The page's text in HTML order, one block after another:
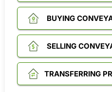
BUYING
SELLING
TRANSFERRING